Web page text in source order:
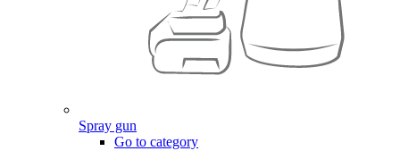
Spray gun
Go to category